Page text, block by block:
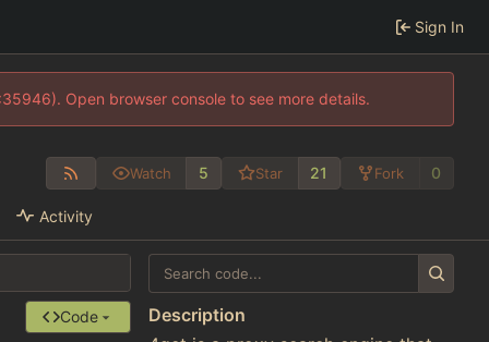
Sign In
Open browser console to see more details.
Watch 5 Star 21 Fork 0
Activity
Code
Description